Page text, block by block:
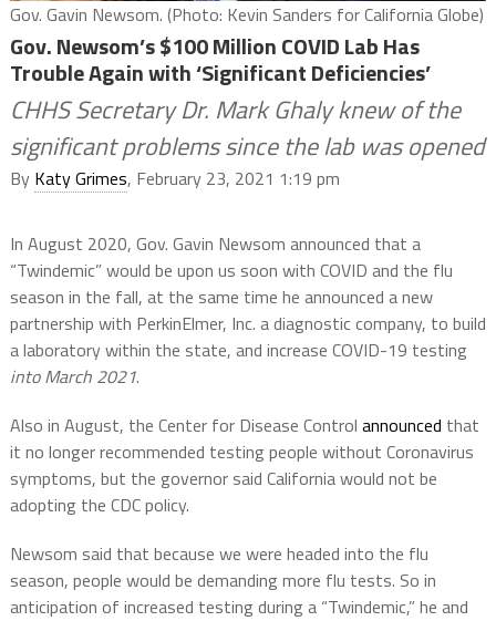
Gov. Gavin Newsom. (Photo: Kevin Sanders for California Globe)
Gov. Newsom’s $100 Million COVID Lab Has
Trouble Again with ‘Significant Deficiencies’
CHHS Secretary Dr. Mark Ghaly knew of the
significant problems since the lab was opened
By Katy Grimes, February 23, 2021 1:19 pm
In August 2020, Gov. Gavin Newsom announced that a
“Twindemic” would be upon us soon with COVID and the flu
season in the fall, at the same time he announced a new
partnership with PerkinElmer, Inc. a diagnostic company, to build
a laboratory within the state, and increase COVID-19 testing
into March 2021.
Also in August, the Center for Disease Control announced that
it no longer recommended testing people without Coronavirus
symptoms, but the governor said California would not be
adopting the CDC policy.
Newsom said that because we were headed into the flu
season, people would be demanding more flu tests. So in
anticipation of increased testing during a “Twindemic,” he and